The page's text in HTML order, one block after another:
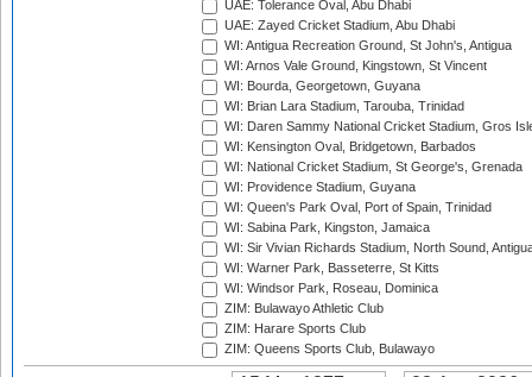
UAE: Tolerance Oval, Abu Dhabi
UAE: Zayed Cricket Stadium, Abu Dhabi
WI: Antigua Recreation Ground, St John's, Antigua
WI: Arnos Vale Ground, Kingstown, St Vincent
WI: Bourda, Georgetown, Guyana
WI: Brian Lara Stadium, Tarouba, Trinidad
WI: Daren Sammy National Cricket Stadium, Gros
WI: Kensington Oval, Bridgetown, Barbados
WI: National Cricket Stadium, St George's, Grenada
WI: Providence Stadium, Guyana
WI: Queen's Park Oval, Port of Spain, Trinidad
WI: Sabina Park, Kingston, Jamaica
WI: Sir Vivian Richards Stadium, North Sound,
WI: Warner Park, Basseterre, St Kitts
WI: Windsor Park, Roseau, Dominica
ZIM: Bulawayo Athletic Club
ZIM: Harare Sports Club
ZIM: Queens Sports Club, Bulawayo